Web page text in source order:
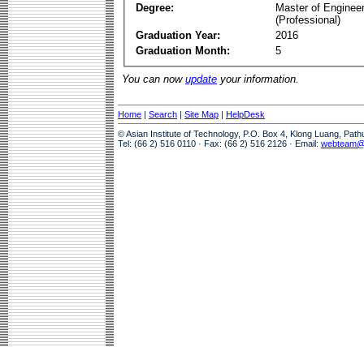
Degree:
Master of
(Professional)
Graduation Year:
2016
Graduation Month:
5
You can now update your information.
Home | Search | Site Map | HelpDesk
© Asian Institute of Technology, P.O. Box 4, Klong Luang,
Tel: (66 2) 516 0110 · Fax: (66 2) 516 2126 · Email: